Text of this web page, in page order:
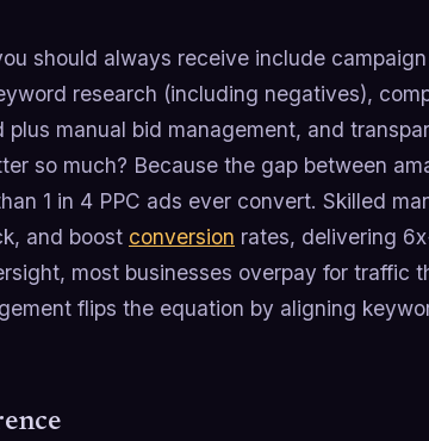
should always receive include
research (including negatives),
plus manual bid management, and
so much? Because the gap between
1 in 4 PPC ads ever convert. Skilled
and boost conversion rates, delivering
most businesses overpay for traffic
flips the equation by aligning